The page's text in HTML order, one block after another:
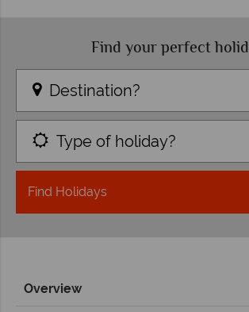
Find your perfect
Destination?
Type of holiday?
Find Holidays
Overview